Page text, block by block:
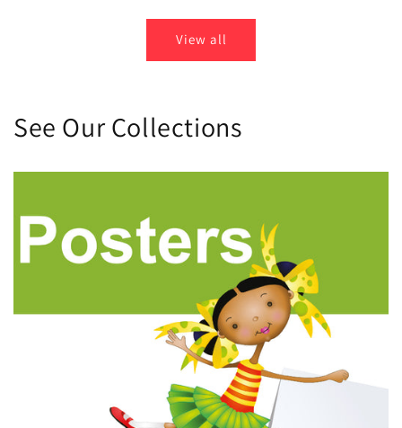
View all
See Our Collections